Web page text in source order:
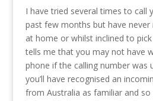
I have tried several times to call
past few months but have
at home or whilst inclined to
tells me that you may not have
phone if the calling number was
you’ll have recognised an
from Australia as familiar and